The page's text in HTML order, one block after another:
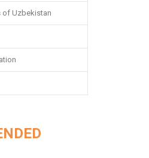
of Uzbekistan